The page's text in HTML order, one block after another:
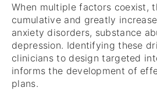
When multiple factors coexist,
cumulative and greatly
anxiety disorders, substance
depression. Identifying these
clinicians to design targeted
informs the development of
plans.